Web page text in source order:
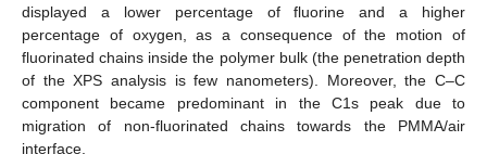
displayed a lower percentage of fluorine and a higher
percentage of oxygen, as a consequence of the motion of
fluorinated chains inside the polymer bulk (the penetration depth
of the XPS analysis is few nanometers). Moreover, the C–C
component became predominant in the C1s peak due to
migration of non-fluorinated chains towards the PMMA/air
interface.